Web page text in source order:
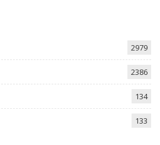
2979
2386
134
133